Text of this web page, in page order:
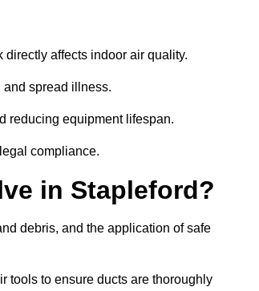
affects indoor air quality.
spread illness.
reducing equipment lifespan.
compliance.
in Stapleford?
debris, and the application of safe
tools to ensure ducts are thoroughly